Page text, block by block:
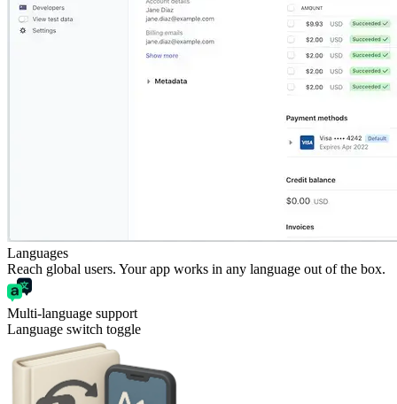
Languages
Reach global users. Your app works in any language out of the box.
Multi-language support
Language switch toggle